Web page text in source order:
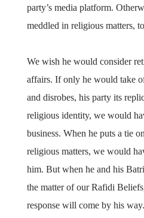
party’s media platform.
meddled in religious matters,
We wish he would consider
affairs. If only he would take
and disrobes, his party its
religious identity, we would
business. When he puts a tie
religious matters, we would
him. But when he and his
the matter of our Rafidi
response will come by his way.